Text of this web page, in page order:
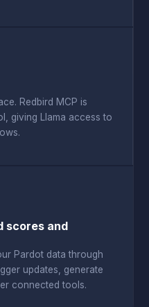
Redbird MCP is
giving Llama access to
scores and
Pardot data through
updates, generate
connected tools.